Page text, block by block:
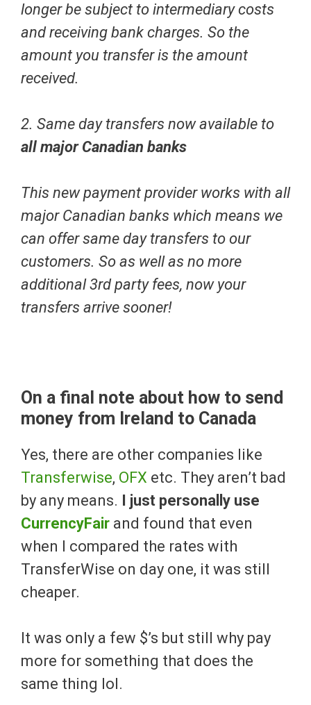
longer be subject to intermediary costs
and receiving bank charges. So the
amount you transfer is the amount
received.
2. Same day transfers now available to
all major Canadian banks
This new payment provider works with all
major Canadian banks which means we
can offer same day transfers to our
customers. So as well as no more
additional 3rd party fees, now your
transfers arrive sooner!
On a final note about how to send
money from Ireland to Canada
Yes, there are other companies like
Transferwise, OFX etc. They aren’t bad
by any means.
I just personally use
CurrencyFair and found that even
when I compared the rates with
TransferWise on day one, it was still
cheaper.
It was only a few $’s but still why pay
more for something that does the
same thing lol.